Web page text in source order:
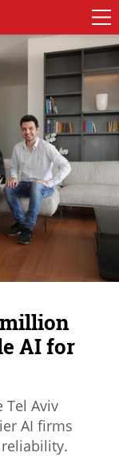
million
AI for
Tel Aviv
AI firms